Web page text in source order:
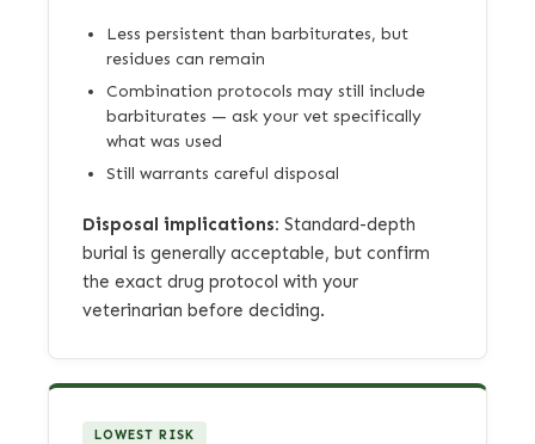
Less persistent than barbiturates, but
residues can remain
Combination protocols may still include
barbiturates — ask your vet specifically
what was used
Still warrants careful disposal
Disposal implications: Standard-depth
burial is generally acceptable, but confirm
the exact drug protocol with your
veterinarian before deciding.
LOWEST RISK